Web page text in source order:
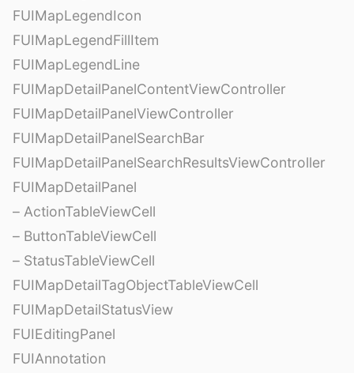
FUIMapLegendIcon
FUIMapLegendFillItem
FUIMapLegendLine
FUIMapDetailPanelContentViewController
FUIMapDetailPanelViewController
FUIMapDetailPanelSearchBar
FUIMapDetailPanelSearchResultsViewController
FUIMapDetailPanel
– ActionTableViewCell
– ButtonTableViewCell
– StatusTableViewCell
FUIMapDetailTagObjectTableViewCell
FUIMapDetailStatusView
FUIEditingPanel
FUIAnnotation